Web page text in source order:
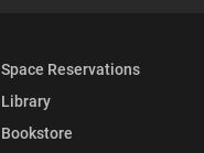
Space Reservations
Library
Bookstore